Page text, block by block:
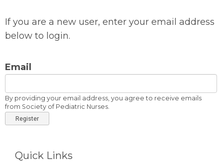
If you are a new user, enter your email address
below to login.
Email
By providing your email address, you agree to receive emails
from Society of Pediatric Nurses.
Register
Quick Links